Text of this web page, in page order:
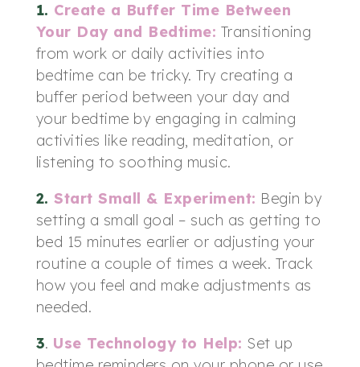
1. Create a Buffer Time Between
Your Day and Bedtime: Transitioning
from work or daily activities into
bedtime can be tricky. Try creating a
buffer period between your day and
your bedtime by engaging in calming
activities like reading, meditation, or
listening to soothing music.
2.Start Small & Experiment: Begin by
setting a small goal – such as getting to
bed 15 minutes earlier or adjusting your
routine a couple of times a week. Track
how you feel and make adjustments as
needed.
3. Use Technology to Help: Set up